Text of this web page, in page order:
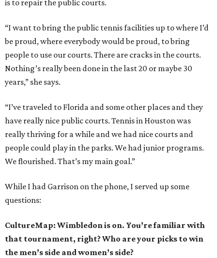
is to repair the public courts.
“I want to bring the public tennis facilities up to where I’d
be proud, where everybody would be proud, to bring
people to use our courts. There are cracks in the courts.
Nothing’s really been done in the last 20 or maybe 30
years,” she says.
“I’ve traveled to Florida and some other places and they
have really nice public courts. Tennis in Houston was
really thriving for a while and we had nice courts and
people could play in the parks. We had junior programs.
We flourished. That’s my main goal.”
While I had Garrison on the phone, I served up some
questions:
CultureMap: Wimbledon is on. You’re familiar with
that tournament, right? Who are your picks to win
the men’s side and women’s side?